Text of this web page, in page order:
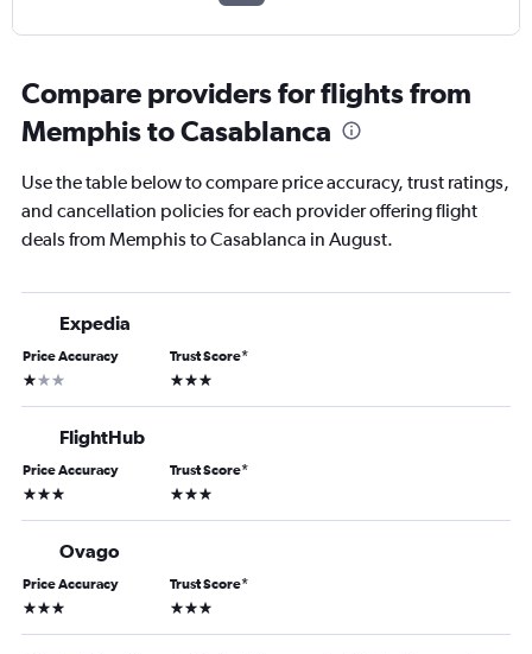
Compare providers for flights from
Memphis to Casablanca
Use the table below to compare price accuracy, trust ratings,
and cancellation policies for each provider offering flight
deals from Memphis to Casablanca in August.
Expedia
Price Accuracy
1 star
Trust Score*
3 stars
FlightHub
Price Accuracy
3 stars
Trust Score*
3 stars
Ovago
Price Accuracy
3 stars
Trust Score*
3 stars